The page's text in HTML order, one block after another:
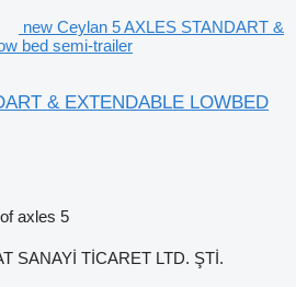
new Ceylan 5 AXLES STANDART &
bed semi-trailer
& EXTENDABLE LOWBED
axles 5
SANAYİ TİCARET LTD. ŞTİ.